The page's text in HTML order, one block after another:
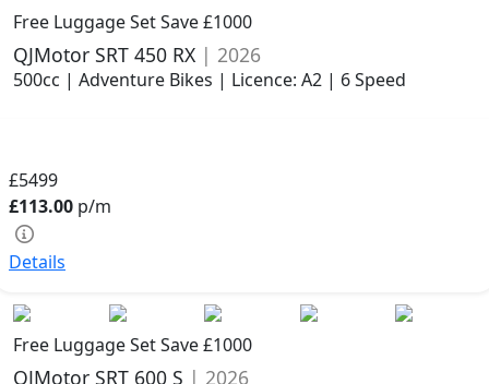
Free Luggage Set Save £1000
QJMotor SRT 450 RX | 2026
500cc | Adventure Bikes | Licence: A2 | 6 Speed
£5499
£113.00 p/m
Details
Free Luggage Set Save £1000
QJMotor SRT 600 S | 2026